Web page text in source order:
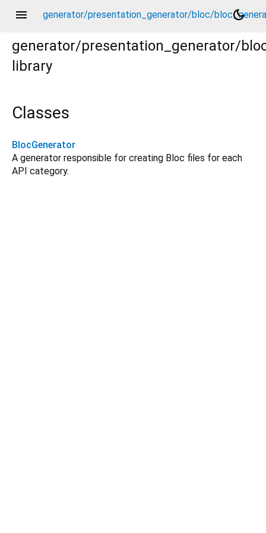
menu generator/presentation_generator/bloc/
dark_mode
generator/presentation_generator/
library
Classes
BlocGenerator
A generator responsible for creating Bloc files for each
API category.